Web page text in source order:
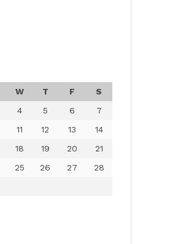
W T F
S
4 5 6
7
11 12 13
14
18 19 20
21
25 26 27
28